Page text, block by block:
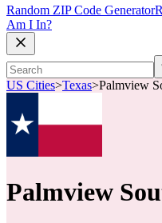
Random ZIP Code Generator
Am I In?
US Cities>Texas>Palmview
Palmview